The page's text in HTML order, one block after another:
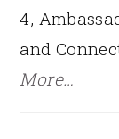
4,
and
More…